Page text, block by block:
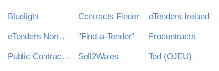
Bluelight Contracts Finder eTenders Ireland
eTenders Northern Ireland "Find-a-Tender" Procontracts
Public Contracts Scotland Sell2Wales Ted (OJEU)